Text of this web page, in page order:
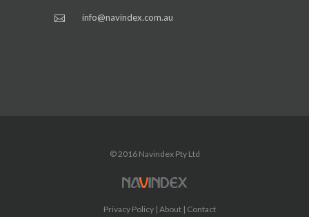
info@navindex.com.au
© 2016 Navindex Pty Ltd
Privacy Policy About Contact